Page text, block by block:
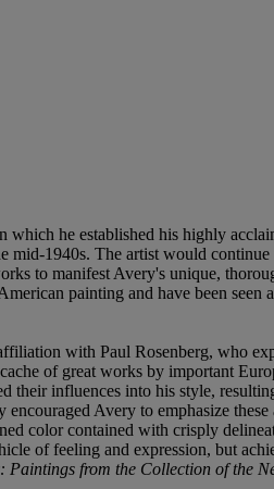
he established his highly
1940s. The artist would
to manifest Avery's unique,
painting and have been
with Paul Rosenberg, who
of great works by important
their influences into his style,
Avery to emphasize
color contained with crisply
of feeling and expression, but
Paintings from the Collection of the